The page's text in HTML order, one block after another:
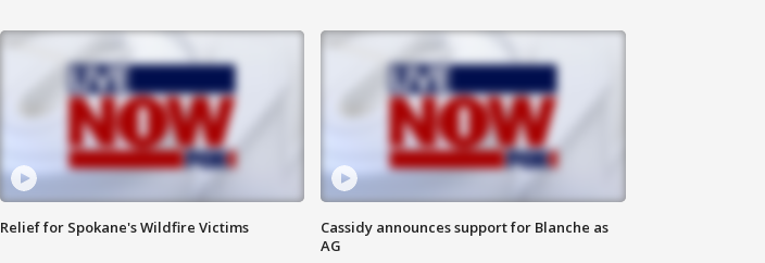
Relief for Spokane's Wildfire Victims
Cassidy announces support for Blanche as
AG